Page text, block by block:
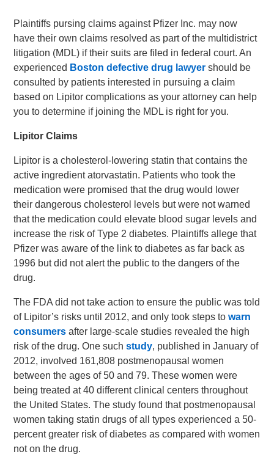
Plaintiffs pursing claims against Pfizer Inc. may now
have their own claims resolved as part of the multidistrict
litigation (MDL) if their suits are filed in federal court. An
experienced Boston defective drug lawyer should be
consulted by patients interested in pursuing a claim
based on Lipitor complications as your attorney can help
you to determine if joining the MDL is right for you.
Lipitor Claims
Lipitor is a cholesterol-lowering statin that contains the
active ingredient atorvastatin. Patients who took the
medication were promised that the drug would lower
their dangerous cholesterol levels but were not warned
that the medication could elevate blood sugar levels and
increase the risk of Type 2 diabetes. Plaintiffs allege that
Pfizer was aware of the link to diabetes as far back as
1996 but did not alert the public to the dangers of the
drug.
The FDA did not take action to ensure the public was told
of Lipitor’s risks until 2012, and only took steps towarn
consumers after large-scale studies revealed the high
risk of the drug. One suchstudy, published in January of
2012, involved 161,808 postmenopausal women
between the ages of 50 and 79. These women were
being treated at 40 different clinical centers throughout
the United States. The study found that postmenopausal
women taking statin drugs of all types experienced a 50-
percent greater risk of diabetes as compared with women
not on the drug.